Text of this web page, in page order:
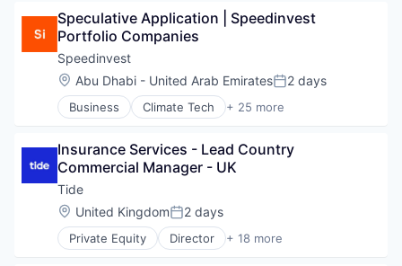
Online Portals
Platform
SaaS
Software
Teambuilding
Technology, Information and Internet
Training
Workshops
Education and Training Services (B2B)
Events
Information Services (B2C)
Internet Services
Leisure Facilities
Marketplace
Online Portals
Platform
SaaS
Software
Teambuilding
Technology, Information and Internet
Training
Speculative Application | Speedinvest
Portfolio Companies
Speedinvest
Location:
Abu Dhabi - United Arab EmiratesPosted:
2 days
Business Climate Tech + 25 more
Consumer Tech
Digital Health
Entrepreneurship
Europe
Finance
Financial Services
Fintech
Insurance Services - Lead Country
Commercial Manager - UK
Tide
Location:
United KingdomPosted:
2 days
Private Equity Director + 18 more
Application Software